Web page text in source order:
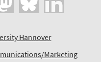
Hannover
Marketing